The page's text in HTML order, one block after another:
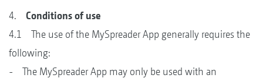
4. Conditions of use
4.1 The use of the MySpreader App generally requires the
following:
- The MySpreader App may only be used with an